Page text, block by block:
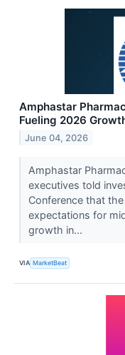
Amphastar
Fueling 2026
June 04, 2026
Amphastar
executives told
Conference that
expectations for
growth in...
VIA MarketBeat